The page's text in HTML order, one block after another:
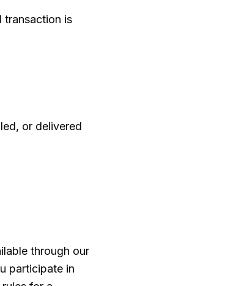
transaction is
or delivered
through our
participate in